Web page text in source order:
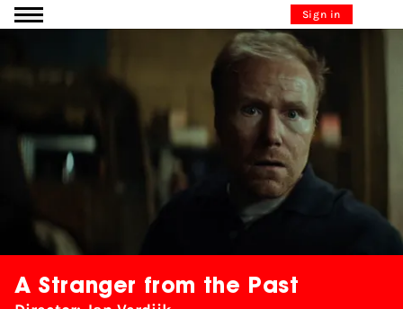
Go to content Sign in
A Stranger from the Past